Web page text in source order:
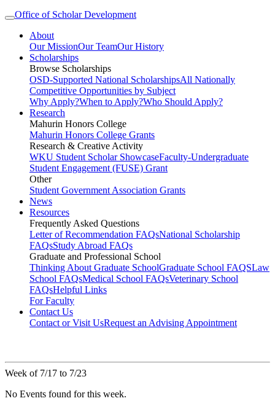
Office of Scholar Development
About
Our MissionOur TeamOur History
Scholarships
Browse Scholarships
OSD-Supported National ScholarshipsAll Nationally
Competitive Opportunities by Subject
Why Apply?When to Apply?Who Should Apply?
Research
Mahurin Honors College
Mahurin Honors College Grants
Research & Creative Activity
WKU Student Scholar ShowcaseFaculty-Undergraduate
Student Engagement (FUSE) Grant
Other
Student Government Association Grants
News
Resources
Frequently Asked Questions
Letter of Recommendation FAQsNational Scholarship
FAQsStudy Abroad FAQs
Graduate and Professional School
Thinking About Graduate SchoolGraduate School FAQSLaw
School FAQsMedical School FAQsVeterinary School
FAQsHelpful Links
For Faculty
Contact Us
Contact or Visit UsRequest an Advising Appointment
Week of 7/17 to 7/23
No Events found for this week.